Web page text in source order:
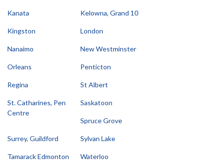
Kanata Kelowna, Grand 10
Kingston London
Nanaimo New Westminster
Orleans Penticton
Regina St Albert
St. Catharines, Pen
Centre
Saskatoon
Spruce Grove
Surrey, Guildford Sylvan Lake
Tamarack Edmonton Waterloo